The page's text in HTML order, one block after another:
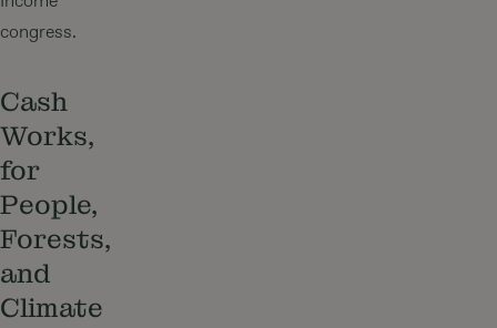
congress.
Cash
Works,
for
People,
Forests,
and
Climate